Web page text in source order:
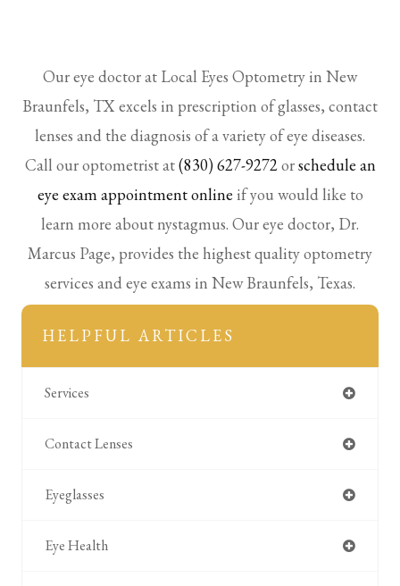
Our eye doctor at Local Eyes Optometry in New
Braunfels, TX excels in prescription of glasses, contact
lenses and the diagnosis of a variety of eye diseases.
Call our optometrist at(830) 627-9272orschedule an
eye exam appointment online if you would like to
learn more about nystagmus. Our eye doctor, Dr.
Marcus Page, provides the highest quality optometry
services and eye exams in New Braunfels, Texas.
HELPFUL ARTICLES
Services
Contact Lenses
Eyeglasses
Eye Health